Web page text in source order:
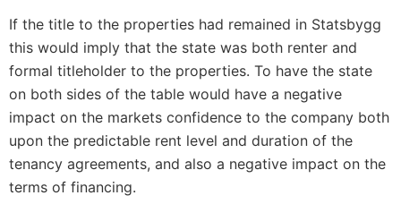
If the title to the properties had remained in Statsbygg
this would imply that the state was both renter and
formal titleholder to the properties. To have the state
on both sides of the table would have a negative
impact on the markets confidence to the company both
upon the predictable rent level and duration of the
tenancy agreements, and also a negative impact on the
terms of financing.